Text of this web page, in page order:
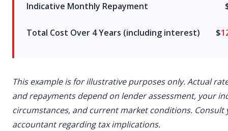
Indicative Monthly Repayment
Total Cost Over 4 Years (including interest) $
This example is for illustrative purposes only. Actual
and repayments depend on lender assessment, your
circumstances, and current market conditions. Consult
accountant regarding tax implications.